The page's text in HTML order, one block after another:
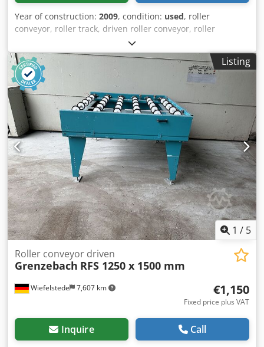
Year of construction: 2009, condition: used, roller
conveyor, roller track, driven roller conveyor, roller
conveyor Dwedpfx Aotlzduoi Nja -Manufacturer:
Grenzebach, roller conveyor type RFS stable design -Drive
motor: 0.18 kW 76 rpm -Intermediate dimension: 1000 mm
-Conveyor length: 1250 mm -Axle distance: 250 mm -Roll
spacing: 250 mm -Rollers: rubberized -Delivery height:
adjustable -Number: 1x roller conveyor available -
Dimensions: 1480/1150/H720 mm -Weight: 200kg
Listing
1 / 5
Wiefelstede 7,607 km
Roller conveyor driven
Grenzebach RFS 1250 x 1500 mm
€1,150
Fixed price plus VAT
Inquire Call